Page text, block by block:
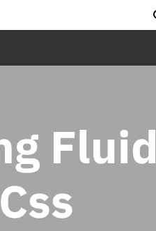
Fluid